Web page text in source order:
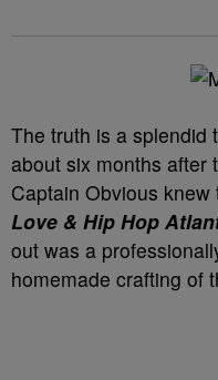
The truth is a splendid
about six months after
Captain Obvious
Love & Hip Hop
out was a
homemade crafting of